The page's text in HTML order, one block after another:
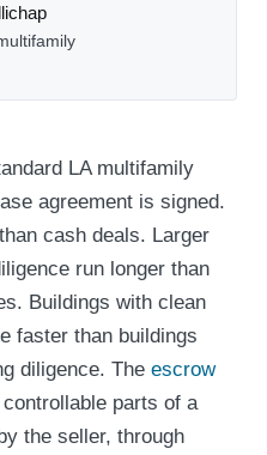
LA multifamily
agreement is signed.
cash deals. Larger
run longer than
Buildings with clean
faster than buildings
diligence. The escrow
parts of a
the seller, through